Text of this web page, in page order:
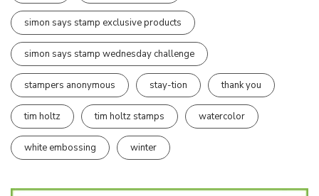
simon says stamp exclusive products
simon says stamp wednesday challenge
stampers anonymous stay-tion thank you
tim holtz tim holtz stamps watercolor
white embossing winter